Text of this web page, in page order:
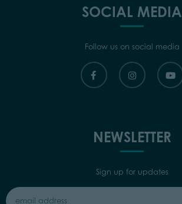
SOCIAL MEDIA
Follow us on social media
NEWSLETTER
Sign up for updates